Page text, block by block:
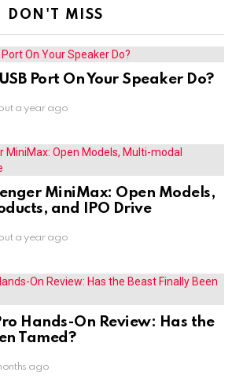
DON'T MISS
Port On Your Speaker Do?
a year ago
MiniMax: Open Models,
and IPO Drive
a year ago
Hands-On Review: Has the
Tamed?
months ago